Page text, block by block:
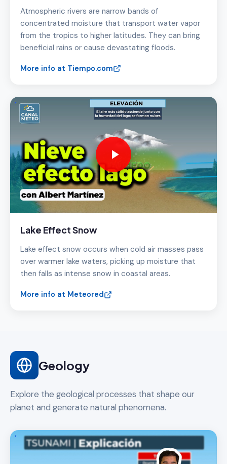
Atmospheric rivers are narrow bands of
concentrated moisture that transport water vapor
from the tropics to higher latitudes. They can bring
beneficial rains or cause devastating floods.
More info at Tiempo.com
Lake Effect Snow
Lake effect snow occurs when cold air masses pass
over warmer lake waters, picking up moisture that
then falls as intense snow in coastal areas.
More info at Meteored
Geology
Explore the geological processes that shape our
planet and generate natural phenomena.